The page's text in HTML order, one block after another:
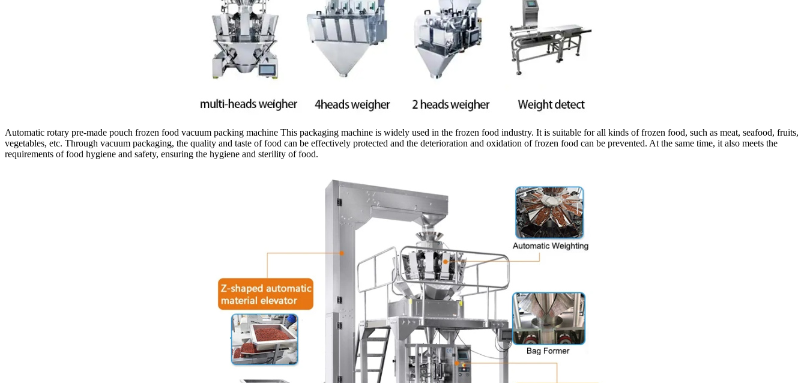
Automatic rotary pre-made pouch frozen food vacuum packing machine This packaging machine is widely used in the frozen food industry. It is suitable for all kinds of frozen food, such as meat, seafood, fruits,
vegetables, etc. Through vacuum packaging, the quality and taste of food can be effectively protected and the deterioration and oxidation of frozen food can be prevented. At the same time, it also meets the
requirements of food hygiene and safety, ensuring the hygiene and sterility of food.